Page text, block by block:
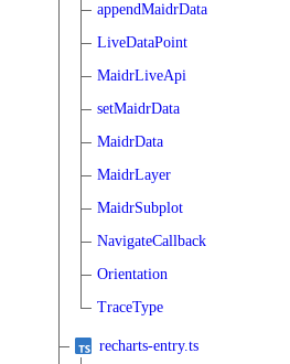
appendMaidrData
LiveDataPoint
MaidrLiveApi
setMaidrData
MaidrData
MaidrLayer
MaidrSubplot
NavigateCallback
Orientation
TraceType
recharts-entry.ts